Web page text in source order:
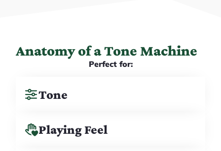
Anatomy of a Tone Machine
Perfect for:
Tone
Playing Feel